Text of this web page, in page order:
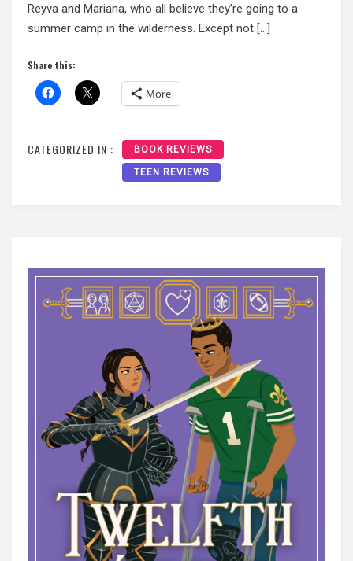
Reyva and Mariana, who all believe they’re going to a
summer camp in the wilderness. Except not […]
Share this:
More
CATEGORIZED IN : BOOK REVIEWS
TEEN REVIEWS